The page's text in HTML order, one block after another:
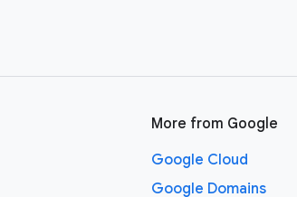
More from Google
Google Cloud
Google Domains